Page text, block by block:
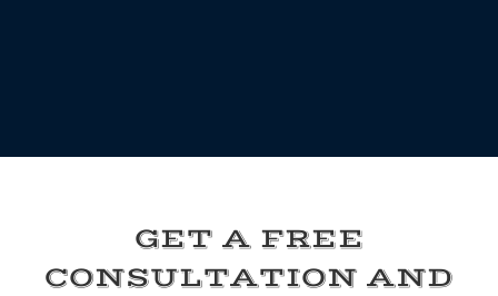
GET A FREE
CONSULTATION AND